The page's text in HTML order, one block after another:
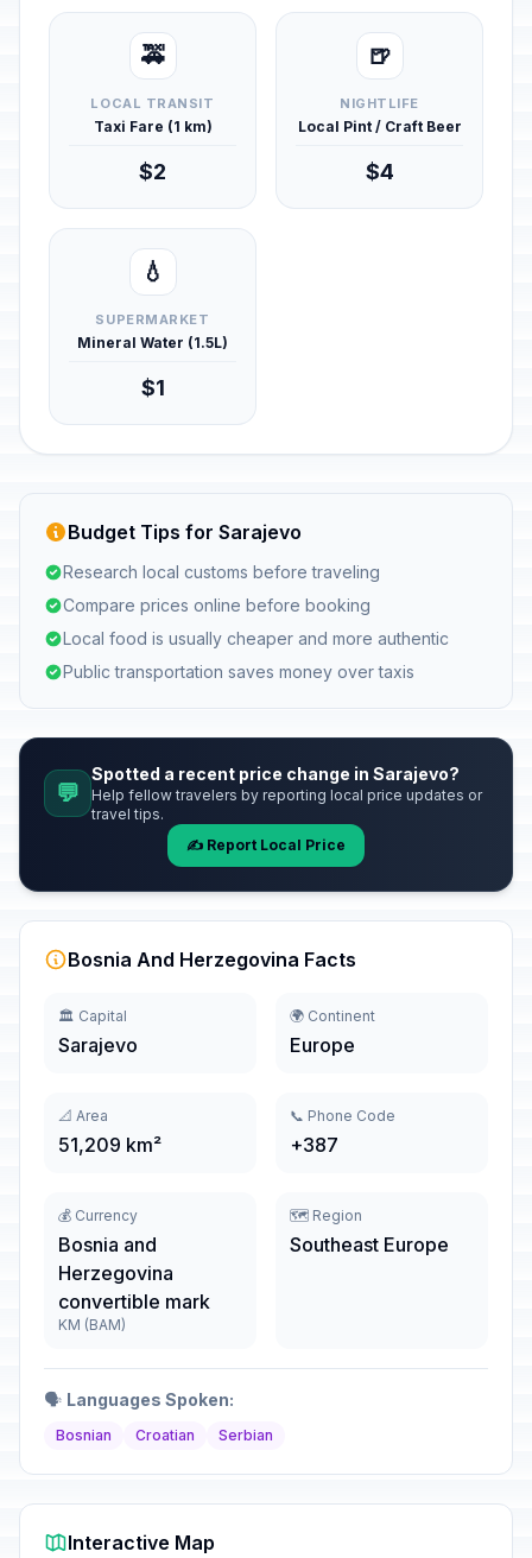
🚕
LOCAL TRANSIT
Taxi Fare (1 km)
$2
🍺
NIGHTLIFE
Local Pint / Craft Beer
$4
💧
SUPERMARKET
Mineral Water (1.5L)
$1
Budget Tips for Sarajevo
Research local customs before traveling
Compare prices online before booking
Local food is usually cheaper and more authentic
Public transportation saves money over taxis
💬
Spotted a recent price change in Sarajevo?
Help fellow travelers by reporting local price updates or
travel tips.
✍️ Report Local Price
Bosnia And Herzegovina Facts
🏛️ Capital
Sarajevo
🌍 Continent
Europe
📐 Area
51,209 km²
📞 Phone Code
+387
💰 Currency
Bosnia and
Herzegovina
convertible mark
KM (BAM)
🗺️ Region
Southeast Europe
🗣️ Languages Spoken:
Bosnian Croatian Serbian
Interactive Map